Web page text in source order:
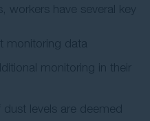
have several key
monitoring data
monitoring in their
levels are deemed